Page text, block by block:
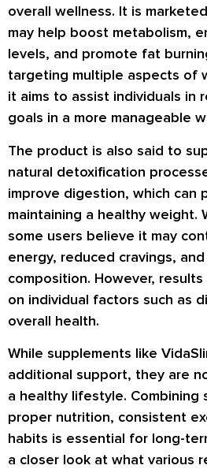
overall wellness. It is
may help boost metabolism,
levels, and promote fat
targeting multiple aspects of
it aims to assist individuals in
goals in a more manageable
The product is also said to
natural detoxification
improve digestion, which can
maintaining a healthy weight.
some users believe it may
energy, reduced cravings,
composition. However,
on individual factors such as
overall health.
While supplements like
additional support, they are
a healthy lifestyle. Combining
proper nutrition, consistent
habits is essential for long-
a closer look at what various